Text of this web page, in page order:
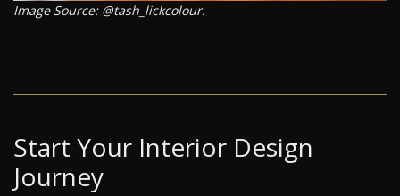
Image Source: @tash_lickcolour.
Start Your Interior Design
Journey